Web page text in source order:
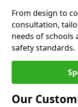
From design to
consultation,
needs of
safety standards.
Our